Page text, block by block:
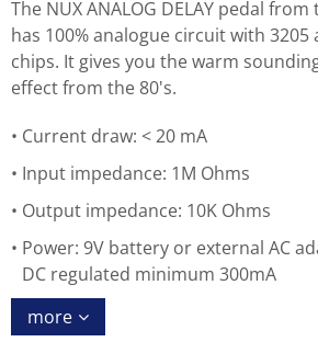
The NUX ANALOG DELAY pedal
has 100% analogue circuit with 3205
chips. It gives you the warm
effect from the 80's.
Current draw: < 20 mA
Input impedance: 1M Ohms
Output impedance: 10K Ohms
Power: 9V battery or external AC
DC regulated minimum 300mA
more